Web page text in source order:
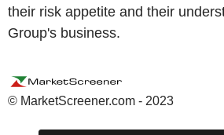
their risk appetite and their
Group's business.
© MarketScreener.com - 2023